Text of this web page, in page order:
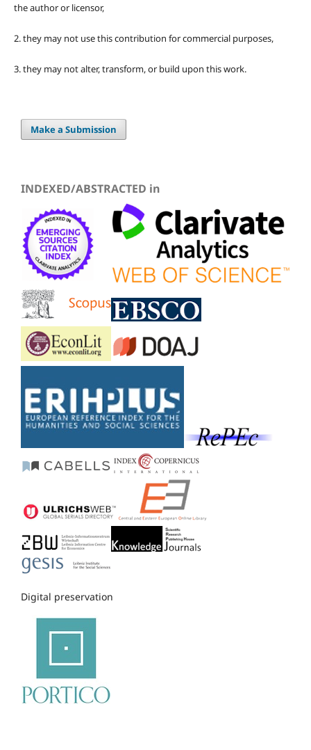
the author or licensor,
2. they may not use this contribution for commercial purposes,
3. they may not alter, transform, or build upon this work.
Make a Submission
INDEXED/ABSTRACTED in
Digital preservation